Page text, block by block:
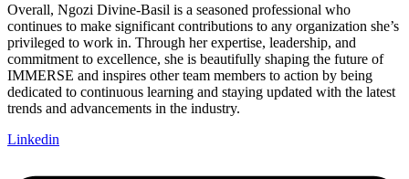
Overall, Ngozi Divine-Basil is a seasoned professional who
continues to make significant contributions to any organization she’s
privileged to work in. Through her expertise, leadership, and
commitment to excellence, she is beautifully shaping the future of
IMMERSE and inspires other team members to action by being
dedicated to continuous learning and staying updated with the latest
trends and advancements in the industry.
Linkedin